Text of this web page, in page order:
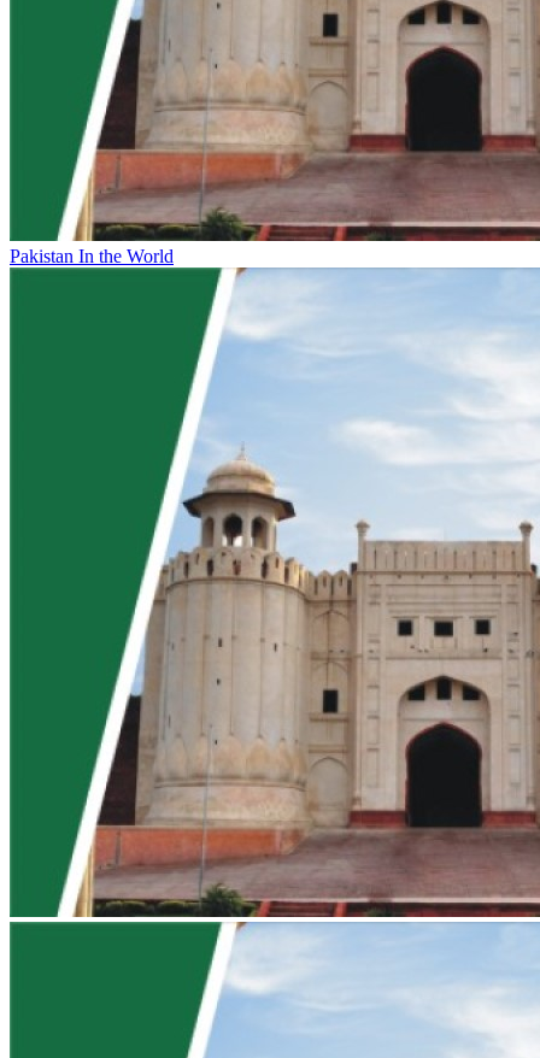
Pakistan In the World